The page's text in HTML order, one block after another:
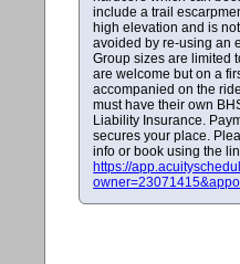
include a trail
high elevation and is
avoided by re-using an
Group sizes are limited
are welcome but on a
accompanied on the
must have their own
Liability Insurance.
secures your place.
info or book using the
https://